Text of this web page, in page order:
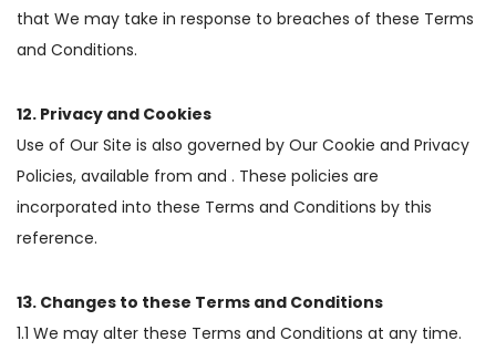
that We may take in response to breaches of these Terms
and Conditions.
12. Privacy and Cookies
Use of Our Site is also governed by Our Cookie and Privacy
Policies, available from and . These policies are
incorporated into these Terms and Conditions by this
reference.
13. Changes to these Terms and Conditions
1.1 We may alter these Terms and Conditions at any time.